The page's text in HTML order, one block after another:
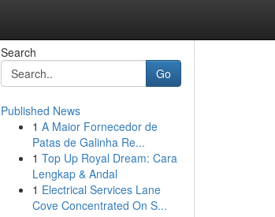
Search
Go
Published News
1 A Maior Fornecedor de
Patas de Galinha Re...
1 Top Up Royal Dream: Cara
Lengkap & Andal
1 Electrical Services Lane
Cove Concentrated On S...